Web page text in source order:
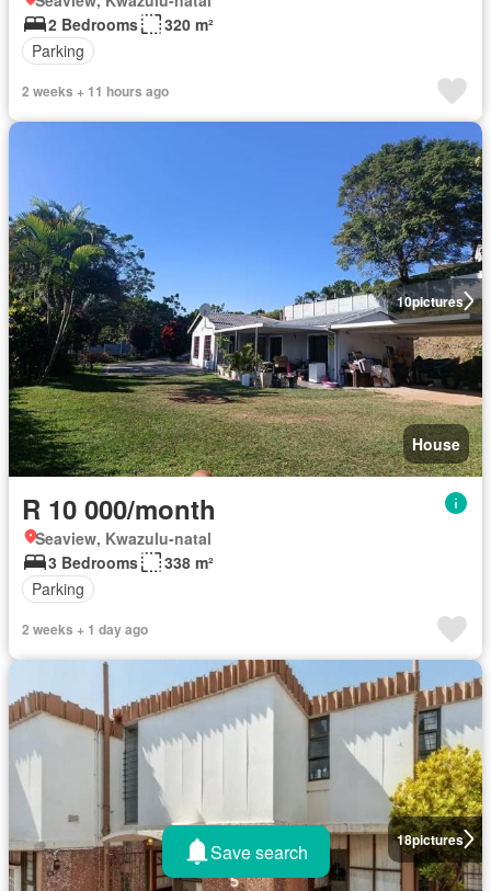
2 Bedrooms
320 m²
Parking
2 weeks + 11 hours ago
10pictures
House
R 10 000/month
Seaview, Kwazulu-natal
3 Bedrooms
338 m²
Parking
2 weeks + 1 day ago
18pictures
Save search